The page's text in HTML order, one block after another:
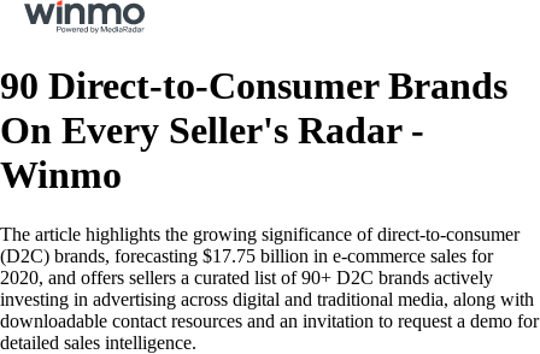
90 Direct-to-Consumer Brands
On Every Seller's Radar -
Winmo
The article highlights the growing significance of direct-to-consumer
(D2C) brands, forecasting $17.75 billion in e-commerce sales for
2020, and offers sellers a curated list of 90+ D2C brands actively
investing in advertising across digital and traditional media, along with
downloadable contact resources and an invitation to request a demo for
detailed sales intelligence.